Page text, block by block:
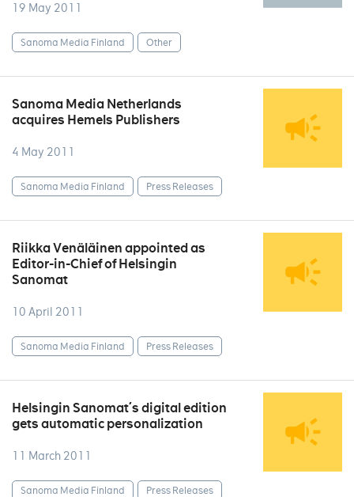
19 May 2011
Sanoma Media Finland Other
Sanoma Media Netherlands
acquires Hemels Publishers
4 May 2011
Sanoma Media Finland Press Releases
Riikka Venäläinen appointed as
Editor-in-Chief of Helsingin
Sanomat
10 April 2011
Sanoma Media Finland Press Releases
Helsingin Sanomat´s digital edition
gets automatic personalization
11 March 2011
Sanoma Media Finland Press Releases